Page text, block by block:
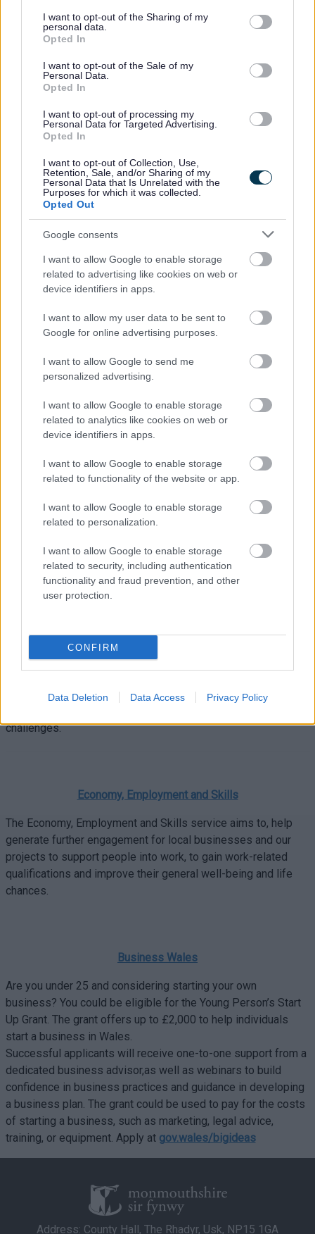
not limited to your visit or usage behaviour. You may click to
grant or deny consent to Google and its third-party tags to
use your data for below specified purposes in below Google
consent section.
I want to opt-out of the Sharing of my
personal data.
Opted In
I want to opt-out of the Sale of my
Personal Data.
Opted In
I want to opt-out of processing my
Personal Data for Targeted Advertising.
Opted In
I want to opt-out of Collection, Use,
Retention, Sale, and/or Sharing of my
Personal Data that Is Unrelated with the
Purposes for which it was collected.
Opted Out
Google consents
I want to allow Google to enable storage
related to advertising like cookies on web or
device identifiers in apps.
I want to allow my user data to be sent to
Google for online advertising purposes.
I want to allow Google to send me
personalized advertising.
I want to allow Google to enable storage
related to analytics like cookies on web or
device identifiers in apps.
I want to allow Google to enable storage
related to functionality of the website or app.
I want to allow Google to enable storage
related to personalization.
I want to allow Google to enable storage
related to security, including authentication
functionality and fraud prevention, and other
user protection.
CONFIRM
Data Deletion Data Access Privacy Policy
Play
delivers leisure, youth and outdoor education, green
infrastructure and countryside access, play, learning,
Leisure services are provided from four sites within
Gilwern.
Children’s Leisure activities, swimming, open access play, The
Monmouthshire Games, birthday parties and more details can
be found at
https://www.monlife.co.uk/monactive/childrens-
Monmouthshire Youth Service
MonLife’s Youth Service helps young people across
Monmouthshire meet friends, explore interests, access
support, and grow as fully rounded individuals.
Find details about youth centres, youth clubs, trips, events
and more athttps://www.monlife.co.uk/connect/youth-
service/
Monmouthshire’s Acorn Project /Parenting Programmes
The Acorn Project
provides parenting support to families with children aged 3-
18 years living in Monmouthshire. There is evidence based
parenting programmes, informal group support, drop-in
support, workshops and tailored support to suit individual
challenges.
Economy, Employment and Skills
The Economy, Employment and Skills service aims to, help
generate further engagement for local businesses and our
projects to support people into work, to gain work-related
qualifications and improve their general well-being and life
chances.
Business Wales
Are you under 25 and considering starting your own
business? You could be eligible for the Young Person’s Start
Up Grant. The grant offers up to £2,000 to help individuals
start a business in Wales.
Successful applicants will receive one-to-one support from a
dedicated business advisor,as well as webinars to build
confidence in business practices and guidance in developing
a business plan. The grant could be used to pay for the costs
of starting a business, such as marketing, legal advice,
training, or equipment. Apply at gov.wales/bigideas
Address: County Hall, The Rhadyr, Usk, NP15 1GA